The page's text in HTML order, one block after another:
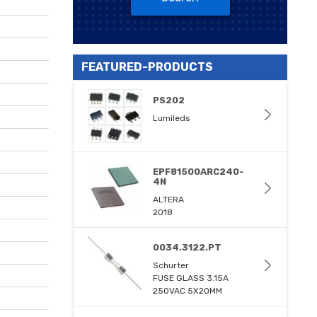
FEATURED-PRODUCTS
PS202
Lumileds
EPF81500ARC240-
4N
ALTERA
2018
0034.3122.PT
Schurter
FUSE GLASS 3.15A
250VAC 5X20MM